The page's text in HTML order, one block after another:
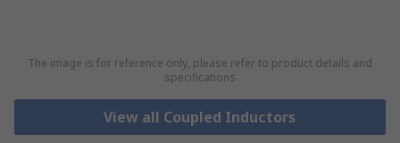
The image is for reference only, please refer to product details and
specifications
View all Coupled Inductors